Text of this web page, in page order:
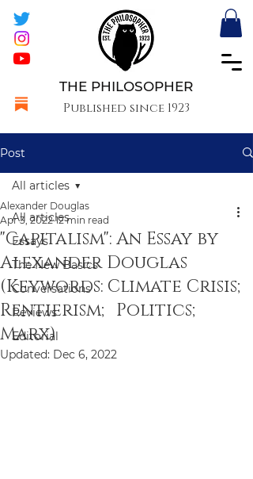
THE PHILOSOPHER
Published since 1923
Post
All articles
Essays
The New Basics
Conversations
Reviews
Editorial
All articles
"Capitalism": An Essay by
Alexander Douglas
(Keywords: Climate Crisis;
Rentierism; Politics;
Marx)
Alexander Douglas
Apr 3, 2022 12 min read
Updated: Dec 6, 2022